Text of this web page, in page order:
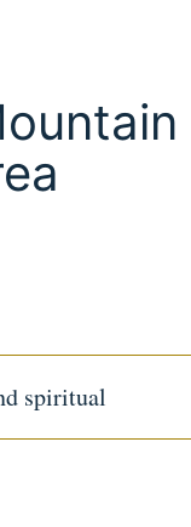
spiritual